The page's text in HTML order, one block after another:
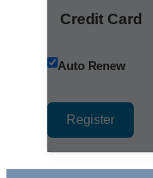
Credit Card
Auto Renew